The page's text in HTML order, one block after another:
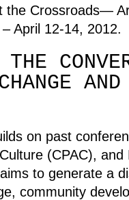
the Crossroads—
April 12-14, 2012.
AND
on past
(CPAC), and
to generate a
community